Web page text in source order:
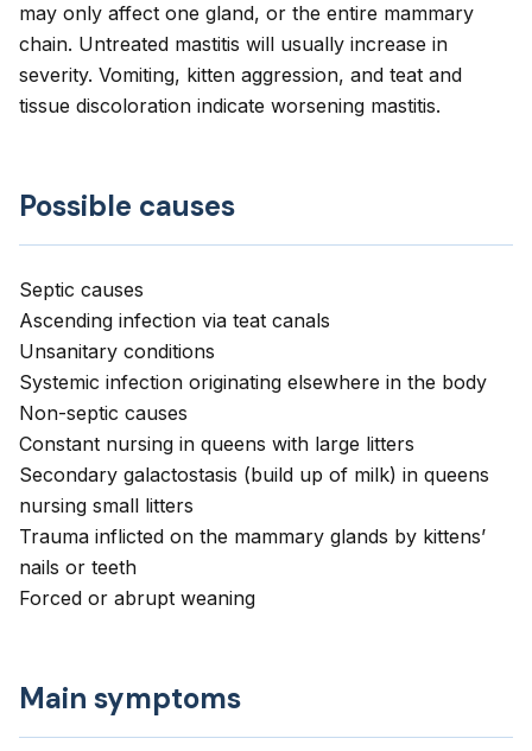
may only affect one gland, or the entire mammary
chain. Untreated mastitis will usually increase in
severity. Vomiting, kitten aggression, and teat and
tissue discoloration indicate worsening mastitis.
Possible causes
Septic causes
Ascending infection via teat canals
Unsanitary conditions
Systemic infection originating elsewhere in the body
Non-septic causes
Constant nursing in queens with large litters
Secondary galactostasis (build up of milk) in queens
nursing small litters
Trauma inflicted on the mammary glands by kittens’
nails or teeth
Forced or abrupt weaning
Main symptoms